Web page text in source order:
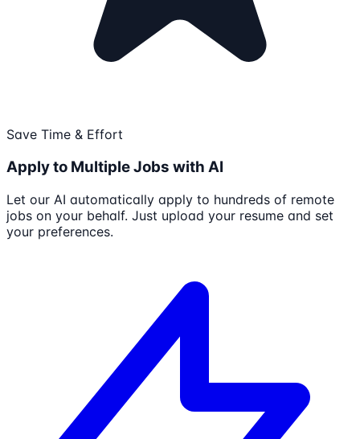
Save Time & Effort
Apply to Multiple Jobs with AI
Let our AI automatically apply to hundreds of remote
jobs on your behalf. Just upload your resume and set
your preferences.